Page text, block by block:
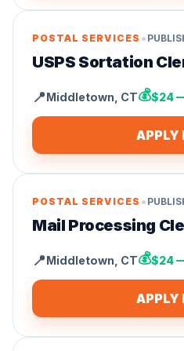
POSTAL SERVICES •
USPS Sortation
📍Middletown CT💰$24
APPLY
POSTAL SERVICES •
Mail Processing
📍Middletown CT💰$24
APPLY